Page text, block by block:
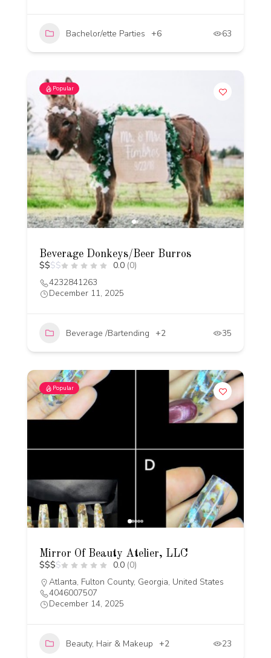
Bachelor/ette Parties +6 63
Popular
Beverage Donkeys/Beer Burros
$$$$ 0.0 (0)
4232841263
December 11, 2025
Beverage /Bartending +2 35
Popular
Mirror Of Beauty Atelier, LLC
$$$$ 0.0 (0)
Atlanta, Fulton County, Georgia, United States
4046007507
December 14, 2025
Beauty, Hair & Makeup +2 23